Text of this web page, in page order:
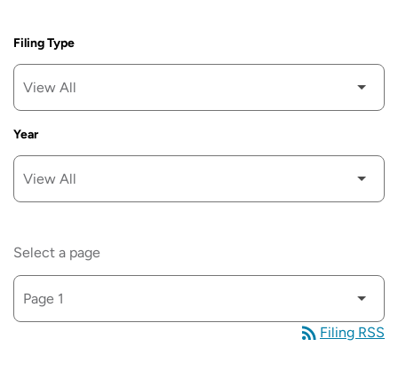
Filing Type
Year
Select a page
rss_feed Filing RSS